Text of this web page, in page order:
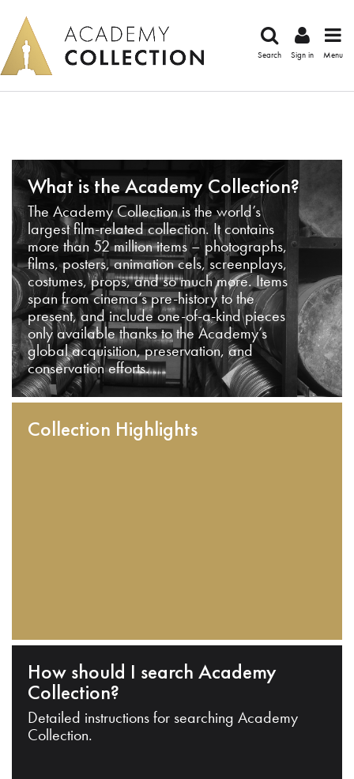
Search Sign in Menu
What is the Academy Collection?
The Academy Collection is the world’s
largest film-related collection. It contains
more than 52 million items – photographs,
films, posters, animation cels, screenplays,
costumes, props, and so much more. Items
span from cinema’s pre-history to the
present, and include one-of-a-kind pieces
only available thanks to the Academy’s
global acquisition, preservation, and
conservation efforts.
Collection Highlights
How should I search Academy
Collection?
Detailed instructions for searching Academy
Collection.